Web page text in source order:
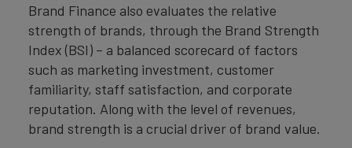
Brand Finance also evaluates the relative
strength of brands, through the Brand Strength
Index (BSI) – a balanced scorecard of factors
such as marketing investment, customer
familiarity, staff satisfaction, and corporate
reputation. Along with the level of revenues,
brand strength is a crucial driver of brand value.